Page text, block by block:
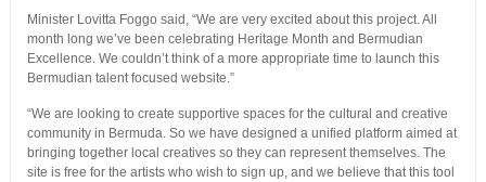
Minister Lovitta Foggo said, “We are very excited about this project. All
month long we’ve been celebrating Heritage Month and Bermudian
Excellence. We couldn’t think of a more appropriate time to launch this
Bermudian talent focused website.”
“We are looking to create supportive spaces for the cultural and creative
community in Bermuda. So we have designed a unified platform aimed at
bringing together local creatives so they can represent themselves. The
site is free for the artists who wish to sign up, and we believe that this tool